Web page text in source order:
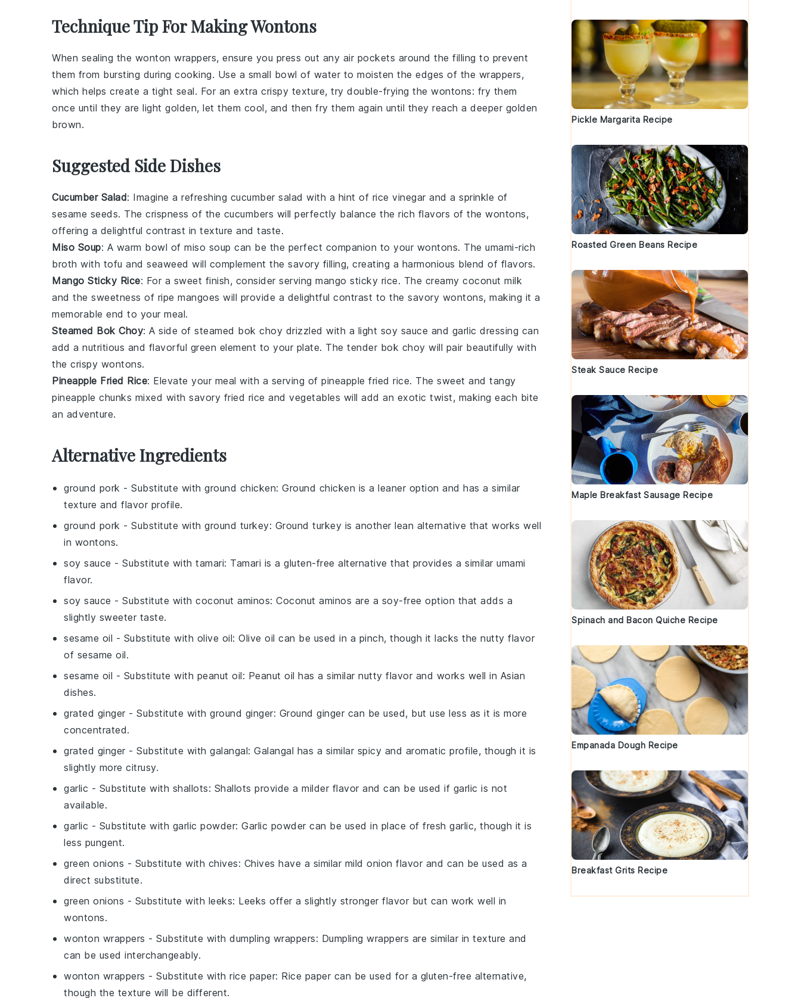
Technique Tip For Making Wontons
When sealing the wonton wrappers, ensure you press out any air pockets around the filling to prevent
them from bursting during cooking. Use a small bowl of water to moisten the edges of the wrappers,
which helps create a tight seal. For an extra crispy texture, try double-frying the wontons: fry them
once until they are light golden, let them cool, and then fry them again until they reach a deeper golden
brown.
Suggested Side Dishes
Cucumber Salad: Imagine a refreshing cucumber salad with a hint of rice vinegar and a sprinkle of
sesame seeds. The crispness of the cucumbers will perfectly balance the rich flavors of the wontons,
offering a delightful contrast in texture and taste.
Miso Soup: A warm bowl of miso soup can be the perfect companion to your wontons. The umami-rich
broth with tofu and seaweed will complement the savory filling, creating a harmonious blend of flavors.
Mango Sticky Rice: For a sweet finish, consider serving mango sticky rice. The creamy coconut milk
and the sweetness of ripe mangoes will provide a delightful contrast to the savory wontons, making it a
memorable end to your meal.
Steamed Bok Choy: A side of steamed bok choy drizzled with a light soy sauce and garlic dressing can
add a nutritious and flavorful green element to your plate. The tender bok choy will pair beautifully with
the crispy wontons.
Pineapple Fried Rice: Elevate your meal with a serving of pineapple fried rice. The sweet and tangy
pineapple chunks mixed with savory fried rice and vegetables will add an exotic twist, making each bite
an adventure.
Alternative Ingredients
ground pork - Substitute with ground chicken: Ground chicken is a leaner option and has a similar
texture and flavor profile.
ground pork - Substitute with ground turkey: Ground turkey is another lean alternative that works well
in wontons.
soy sauce - Substitute with tamari: Tamari is a gluten-free alternative that provides a similar umami
flavor.
soy sauce - Substitute with coconut aminos: Coconut aminos are a soy-free option that adds a
slightly sweeter taste.
sesame oil - Substitute with olive oil: Olive oil can be used in a pinch, though it lacks the nutty flavor
of sesame oil.
sesame oil - Substitute with peanut oil: Peanut oil has a similar nutty flavor and works well in Asian
dishes.
grated ginger - Substitute with ground ginger: Ground ginger can be used, but use less as it is more
concentrated.
grated ginger - Substitute with galangal: Galangal has a similar spicy and aromatic profile, though it is
slightly more citrusy.
garlic - Substitute with shallots: Shallots provide a milder flavor and can be used if garlic is not
available.
garlic - Substitute with garlic powder: Garlic powder can be used in place of fresh garlic, though it is
less pungent.
green onions - Substitute with chives: Chives have a similar mild onion flavor and can be used as a
direct substitute.
green onions - Substitute with leeks: Leeks offer a slightly stronger flavor but can work well in
wontons.
wonton wrappers - Substitute with dumpling wrappers: Dumpling wrappers are similar in texture and
can be used interchangeably.
wonton wrappers - Substitute with rice paper: Rice paper can be used for a gluten-free alternative,
though the texture will be different.
Pickle Margarita Recipe
Roasted Green Beans Recipe
Steak Sauce Recipe
Maple Breakfast Sausage Recipe
Spinach and Bacon Quiche Recipe
Empanada Dough Recipe
Breakfast Grits Recipe